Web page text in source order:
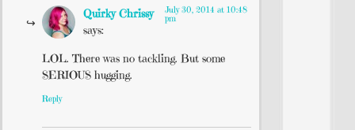
Quirky Chrissy
says:
July 30, 2014 at 10:48
pm
LOL. There was no tackling. But some
SERIOUS hugging.
Reply